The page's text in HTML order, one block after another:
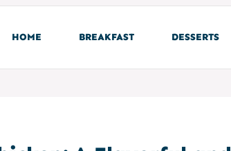
HOME BREAKFAST DESSERTS